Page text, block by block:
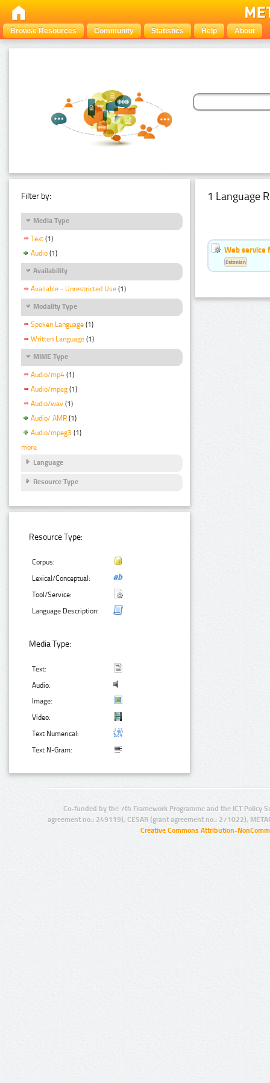
Browse Resources Community Statistics Help About
Filter by:
Media Type
Text (1)
Audio (1)
Availability
Available - Unrestricted Use (1)
Modality Type
Spoken Language (1)
Written Language (1)
MIME Type
Audio/mp4 (1)
Audio/mpeg (1)
Audio/wav (1)
Audio/ AMR (1)
Audio/mpeg3 (1)
more
Language
Resource Type
Resource Type:
Corpus:
Lexical/Conceptual:
Tool/Service:
Language Description:
Media Type:
Text:
Audio:
Image:
Video:
Text Numerical:
Text N-Gram:
1 Language
Web service
Estonian
Co-funded by the 7th Framework Programme and the ICT Policy
agreement no.: 249119), CESAR (grant agreement no.: 271022),
Creative Commons Attribution-